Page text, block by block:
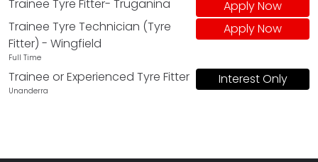
Apply Now
Trainee Tyre Fitter- Truganina
Apply Now
Trainee Tyre Technician (Tyre
Fitter) - Wingfield
Full Time
Interest Only
Trainee or Experienced Tyre Fitter
Unanderra